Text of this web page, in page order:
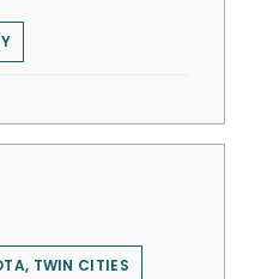
TWIN CITIES